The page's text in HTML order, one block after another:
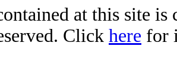
at this site
Click here for